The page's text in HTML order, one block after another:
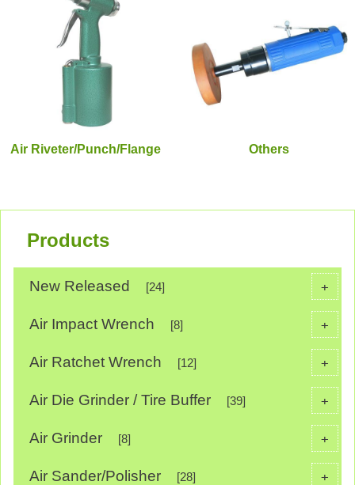
Air Riveter/Punch/Flange Others
Products
+
New Released [24]
+
Air Impact Wrench [8]
+
Air Ratchet Wrench [12]
+
Air Die Grinder / Tire Buffer [39]
+
Air Grinder [8]
+
Air Sander/Polisher [28]